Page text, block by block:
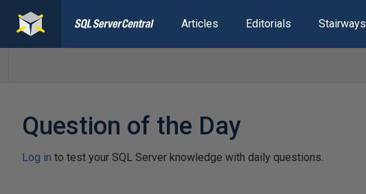
Articles Editorials Stairways
Question of the Day
Log in to test your SQL Server knowledge with daily questions.